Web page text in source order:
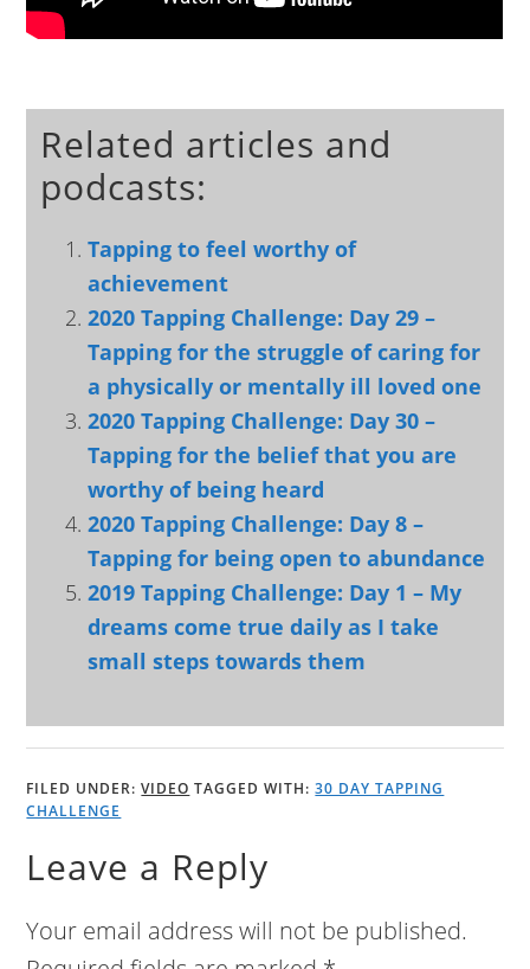
Related articles and
podcasts:
Tapping to feel worthy of
achievement
2020 Tapping Challenge: Day 29 –
Tapping for the struggle of caring for
a physically or mentally ill loved one
2020 Tapping Challenge: Day 30 –
Tapping for the belief that you are
worthy of being heard
2020 Tapping Challenge: Day 8 –
Tapping for being open to abundance
2019 Tapping Challenge: Day 1 – My
dreams come true daily as I take
small steps towards them
FILED UNDER:VIDEO TAGGED WITH:30 DAY TAPPING
CHALLENGE
Leave a Reply
Your email address will not be published.